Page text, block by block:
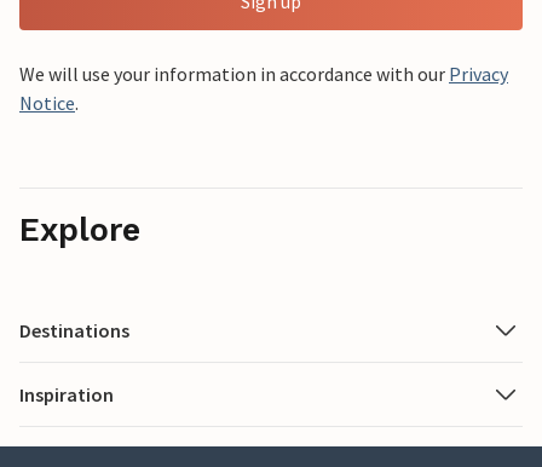
We will use your information in accordance with our Privacy
Notice.
Explore
Destinations
Inspiration